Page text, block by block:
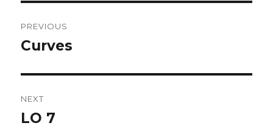
navigation
PREVIOUS
Previous
Curves
NEXT
Next
LO 7